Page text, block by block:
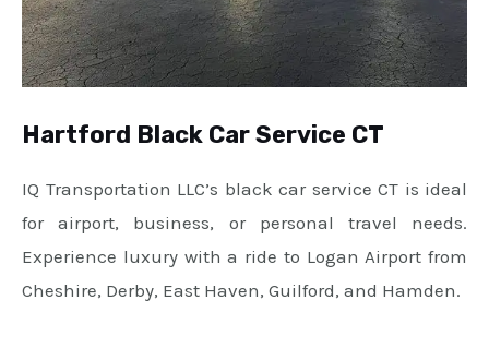
Hartford Black Car Service CT
IQ Transportation LLC’s black car service CT is ideal
for airport, business, or personal travel needs.
Experience luxury with a ride to Logan Airport from
Cheshire, Derby, East Haven, Guilford, and Hamden.